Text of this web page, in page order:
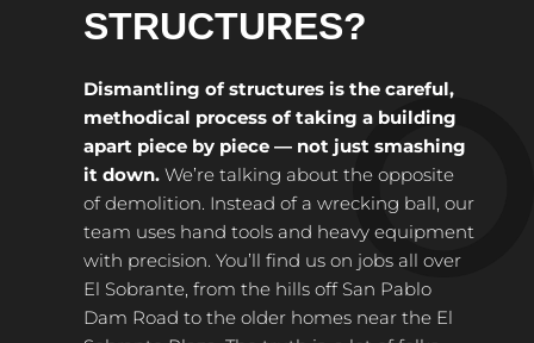
STRUCTURES?
Dismantling of structures is the careful,
methodical process of taking a building
apart piece by piece — not just smashing
it down. We’re talking about the opposite
of demolition. Instead of a wrecking ball, our
team uses hand tools and heavy equipment
with precision. You’ll find us on jobs all over
El Sobrante, from the hills off San Pablo
Dam Road to the older homes near the El